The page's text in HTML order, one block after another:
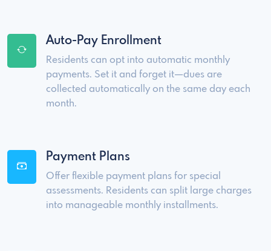
Auto-Pay Enrollment
Residents can opt into automatic monthly
payments. Set it and forget it—dues are
collected automatically on the same day each
month.
Payment Plans
Offer flexible payment plans for special
assessments. Residents can split large charges
into manageable monthly installments.